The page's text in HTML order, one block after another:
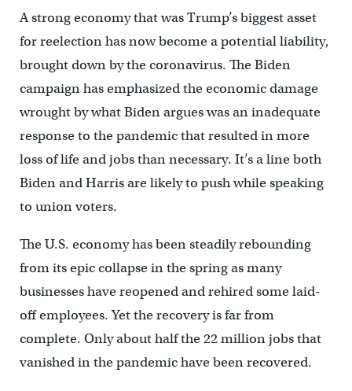
A strong economy that was Trump’s biggest asset
for reelection has now become a potential liability,
brought down by the coronavirus. The Biden
campaign has emphasized the economic damage
wrought by what Biden argues was an inadequate
response to the pandemic that resulted in more
loss of life and jobs than necessary. It’s a line both
Biden and Harris are likely to push while speaking
to union voters.
The U.S. economy has been steadily rebounding
from its epic collapse in the spring as many
businesses have reopened and rehired some laid-
off employees. Yet the recovery is far from
complete. Only about half the 22 million jobs that
vanished in the pandemic have been recovered.